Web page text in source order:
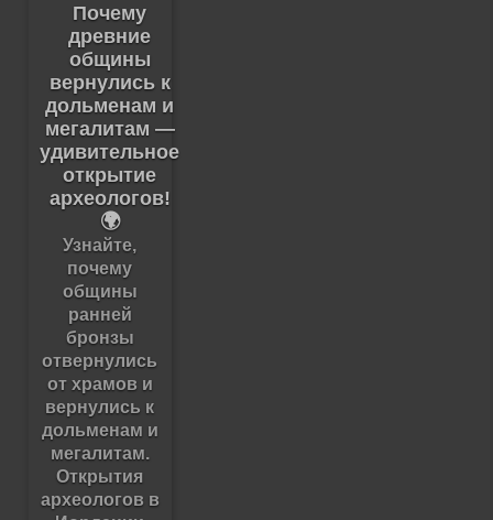
Почему
древние
общины
вернулись к
дольменам и
мегалитам —
удивительное
открытие
археологов!
🌍
Узнайте,
почему
общины
ранней
бронзы
отвернулись
от храмов и
вернулись к
дольменам и
мегалитам.
Открытия
археологов в